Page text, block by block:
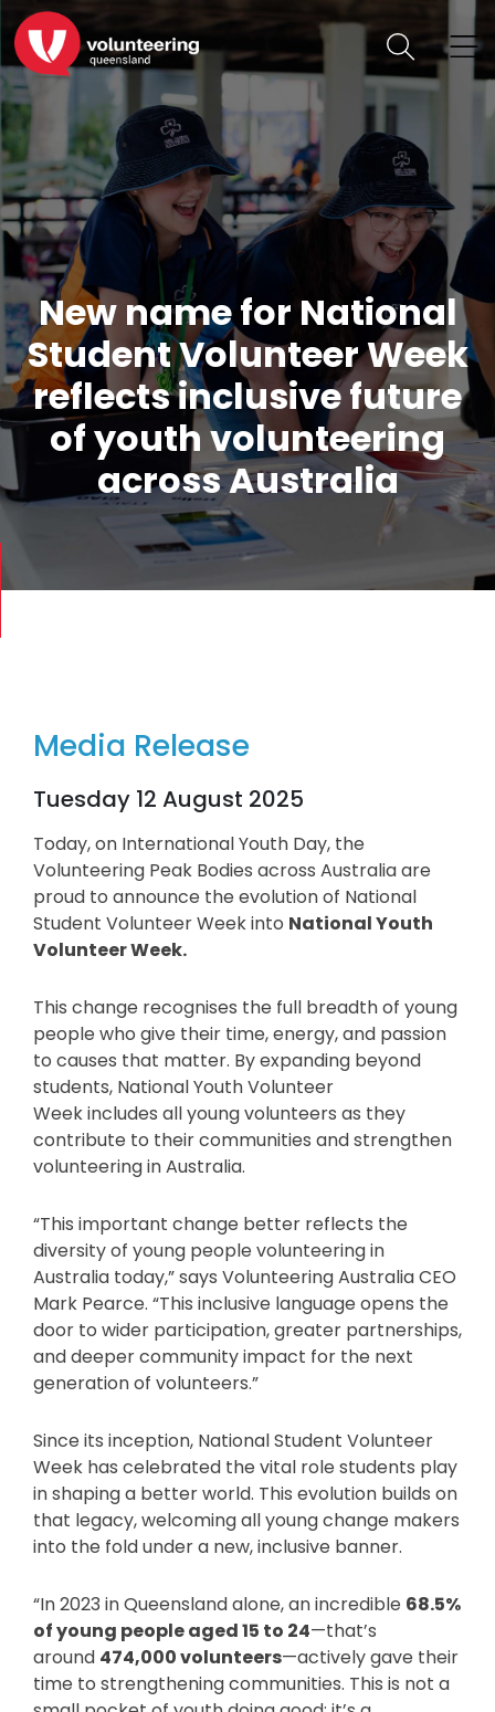
New name for National
Student Volunteer Week
reflects inclusive future
of youth volunteering
across Australia
Media Release
Tuesday 12 August 2025
Today, on International Youth Day, the
Volunteering Peak Bodies across Australia are
proud to announce the evolution of National
Student Volunteer Week into National Youth
Volunteer Week.
This change recognises the full breadth of young
people who give their time, energy, and passion
to causes that matter. By expanding beyond
students, National Youth Volunteer
Week includes all young volunteers as they
contribute to their communities and strengthen
volunteering in Australia.
“This important change better reflects the
diversity of young people volunteering in
Australia today,” says Volunteering Australia CEO
Mark Pearce. “This inclusive language opens the
door to wider participation, greater partnerships,
and deeper community impact for the next
generation of volunteers.”
Since its inception, National Student Volunteer
Week has celebrated the vital role students play
in shaping a better world. This evolution builds on
that legacy, welcoming all young change makers
into the fold under a new, inclusive banner.
“In 2023 in Queensland alone, an incredible 68.5%
of young people aged 15 to 24—that’s
around 474,000 volunteers—actively gave their
time to strengthening communities. This is not a